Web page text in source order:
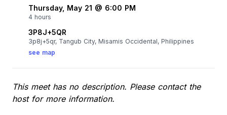
Thursday, May 21 @ 6:00 PM
4 hours
3P8J+5QR
3p8j+5qr, Tangub City, Misamis Occidental, Philippines
see map
This meet has no description. Please contact the
host for more information.